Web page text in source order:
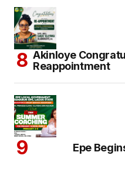
Akinloye
Reappointment
Epe